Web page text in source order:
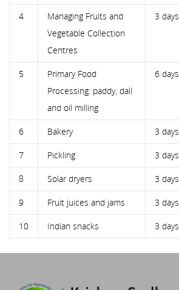
4
Managing Fruits and
Vegetable Collection
Centres
3 days
5
Primary Food
Processing: paddy, dall
and oil milling
6 days
6 Bakery 3 days
7 Pickling 3 days
8 Solar dryers 3 days
9 Fruit juices and jams 3 days
10 Indian snacks 3 days